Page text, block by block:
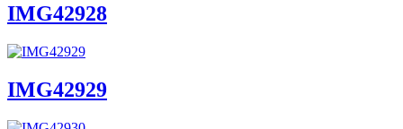
IMG42928
IMG42929